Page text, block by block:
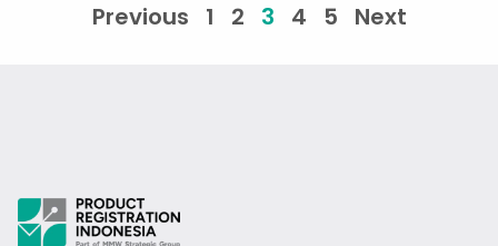
Previous 1 2 3 4 5 Next